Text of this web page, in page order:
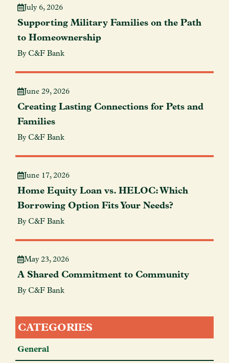
July 6, 2026
Supporting Military Families on the Path
to Homeownership
By C&F Bank
June 29, 2026
Creating Lasting Connections for Pets and
Families
By C&F Bank
June 17, 2026
Home Equity Loan vs. HELOC: Which
Borrowing Option Fits Your Needs?
By C&F Bank
May 23, 2026
A Shared Commitment to Community
By C&F Bank
CATEGORIES
General